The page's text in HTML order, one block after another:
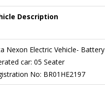
Description
Nexon Electric Vehicle- Battery
car: 05 Seater
No: BR01HE2197